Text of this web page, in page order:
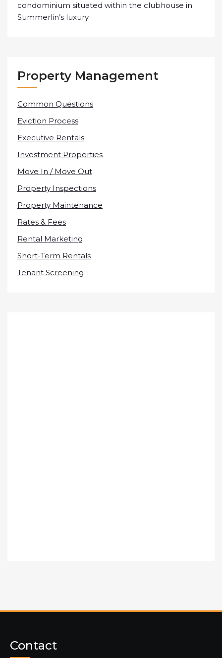
condominium situated within the clubhouse in
Summerlin’s luxury
Property Management
Common Questions
Eviction Process
Executive Rentals
Investment Properties
Move In / Move Out
Property Inspections
Property Maintenance
Rates & Fees
Rental Marketing
Short-Term Rentals
Tenant Screening
Contact